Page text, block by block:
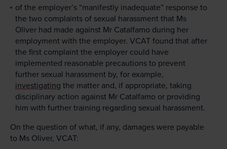
of the employer’s “manifestly inadequate” response to
the two complaints of sexual harassment that Ms
Oliver had made against Mr Catalfamo during her
employment with the employer. VCAT found that after
the first complaint the employer could have
implemented reasonable precautions to prevent
further sexual harassment by, for example,
investigating the matter and, if appropriate, taking
disciplinary action against Mr Catalfamo or providing
him with further training regarding sexual harassment.
On the question of what, if any, damages were payable
to Ms Oliver, VCAT: